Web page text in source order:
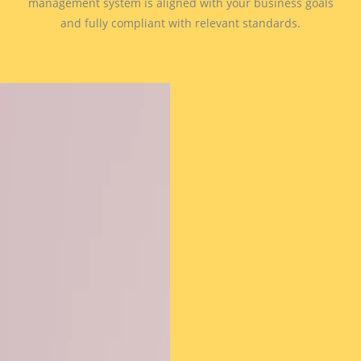
and fully compliant with relevant standards.